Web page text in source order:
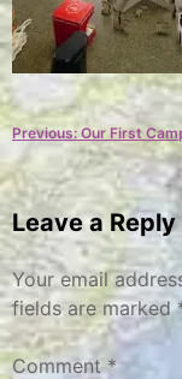
Post
navigation
Previous: Our First
Leave a Reply
Your email
fields are marked
Comment*